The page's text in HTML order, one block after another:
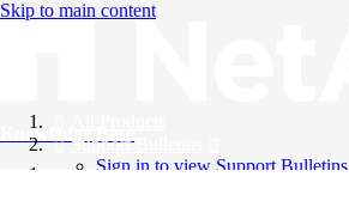
Skip to main content
Knowledge Base
Support Bulletins
Sign in to view Support Bulletins